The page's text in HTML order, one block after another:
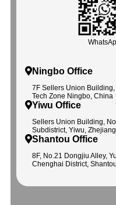
Ningbo Office
7F Sellers Union
Tech Zone Ningbo, China
Yiwu Office
Sellers Union Building,
Subdistrict, Yiwu,
Shantou Office
8F, No.21 Dongjiu Alley,
Chenghai District,